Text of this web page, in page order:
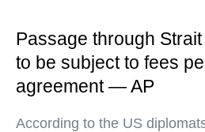
Passage through
to be subject to fees
agreement — AP
According to the US